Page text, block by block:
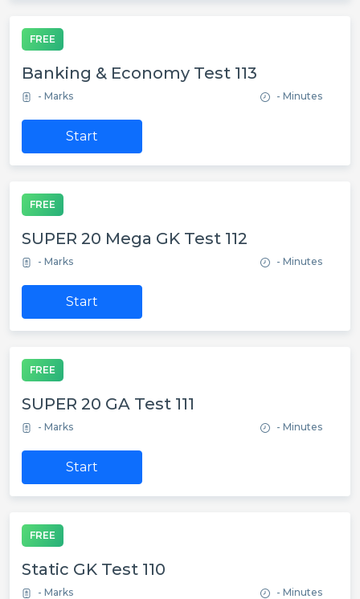
FREE
Banking & Economy Test 113
- Marks - Minutes
Start
FREE
SUPER 20 Mega GK Test 112
- Marks - Minutes
Start
FREE
SUPER 20 GA Test 111
- Marks - Minutes
Start
FREE
Static GK Test 110
- Marks - Minutes